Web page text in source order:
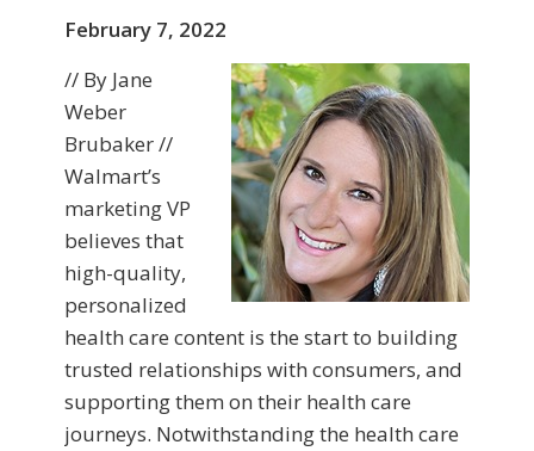
February 7, 2022
// By Jane
Weber
Brubaker //
Walmart’s
marketing VP
believes that
high-quality,
personalized
health care content is the start to building
trusted relationships with consumers, and
supporting them on their health care
journeys. Notwithstanding the health care